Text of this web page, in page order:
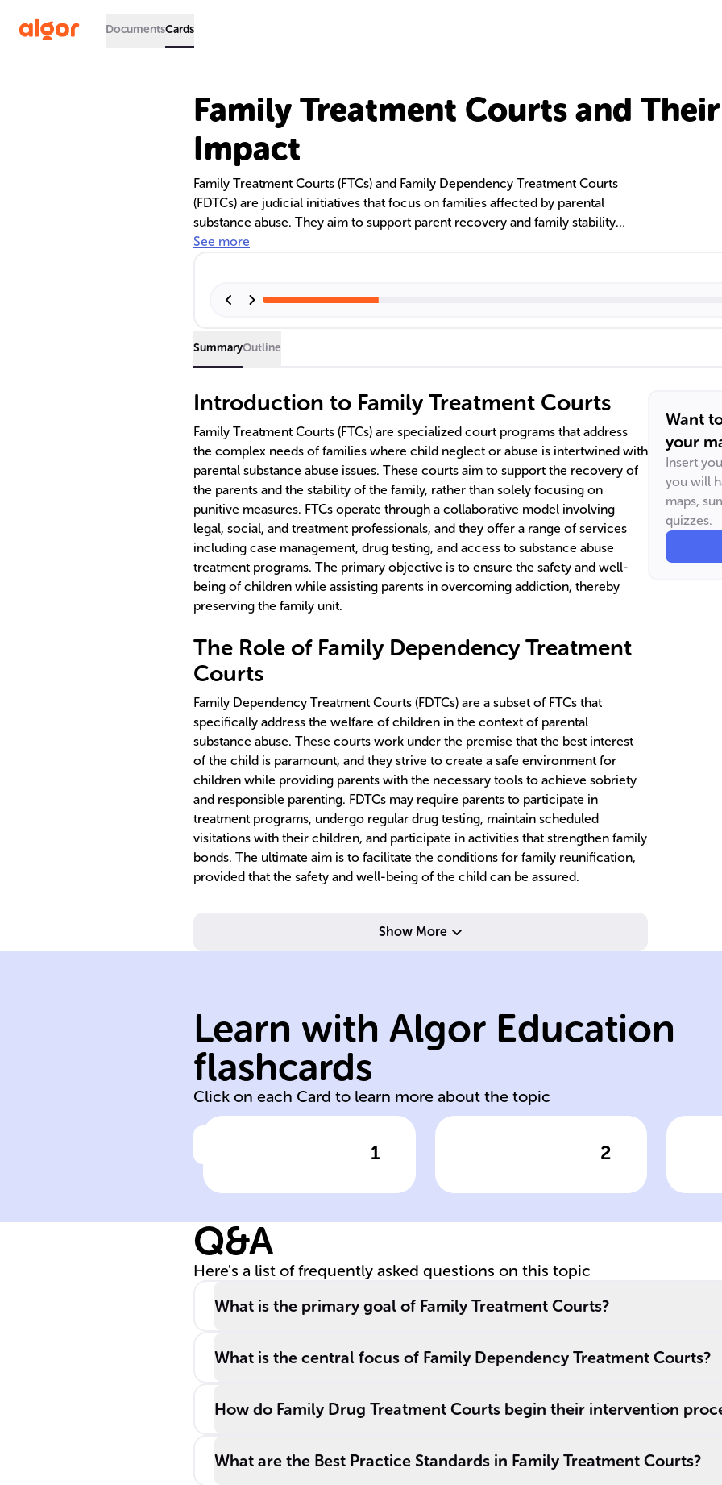
DocumentsCards
Family Treatment Courts and Their
Impact
Family Treatment Courts (FTCs) and Family Dependency Treatment Courts
(FDTCs) are judicial initiatives that focus on families affected by parental
substance abuse. They aim to support parent recovery and family stability
while ensuring child safety. These courts collaborate with legal, social, and
recidivism.
See more
SummaryOutline
Introduction to Family Treatment Courts
Family Treatment Courts (FTCs) are specialized court programs that address
the complex needs of families where child neglect or abuse is intertwined with
parental substance abuse issues. These courts aim to support the recovery of
the parents and the stability of the family, rather than solely focusing on
punitive measures. FTCs operate through a collaborative model involving
legal, social, and treatment professionals, and they offer a range of services
including case management, drug testing, and access to substance abuse
treatment programs. The primary objective is to ensure the safety and well-
being of children while assisting parents in overcoming addiction, thereby
preserving the family unit.
The Role of Family Dependency Treatment
Courts
Family Dependency Treatment Courts (FDTCs) are a subset of FTCs that
specifically address the welfare of children in the context of parental
substance abuse. These courts work under the premise that the best interest
of the child is paramount, and they strive to create a safe environment for
children while providing parents with the necessary tools to achieve sobriety
and responsible parenting. FDTCs may require parents to participate in
treatment programs, undergo regular drug testing, maintain scheduled
visitations with their children, and participate in activities that strengthen family
bonds. The ultimate aim is to facilitate the conditions for family reunification,
provided that the safety and well-being of the child can be assured.
Show More
Want
your
Insert
you will
maps,
quizzes.
Learn with Algor Education
flashcards
Click on each Card to learn more about the topic
1
Click to check the answer
FTCs are court
programs
addressing family
2
Click to check the answer
collaborative
model with legal,
Q&A
Here's a list of frequently asked questions on this topic
What is the primary goal of Family Treatment Courts?
What is the central focus of Family Dependency Treatment Courts?
How do Family Drug Treatment Courts begin their intervention
What are the Best Practice Standards in Family Treatment Courts?